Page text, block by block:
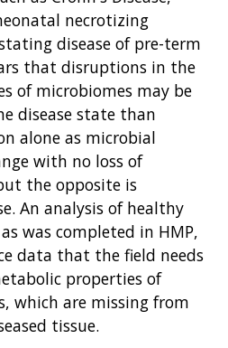
necrotizing
disease of pre-term
that disruptions in the
of microbiomes may be
disease state than
alone as microbial
with no loss of
the opposite is
An analysis of healthy
was completed in HMP,
data that the field needs
properties of
which are missing from
tissue.